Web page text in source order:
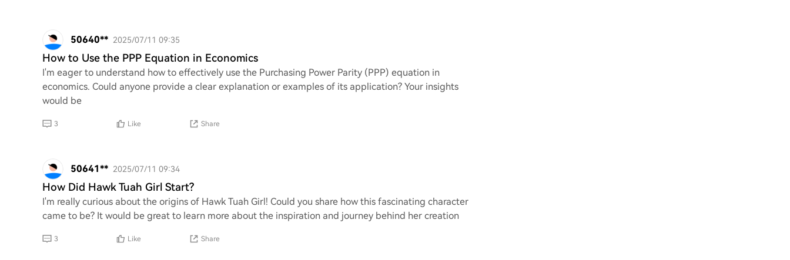
50640** 2025/07/11 09:35
How to Use the PPP Equation in Economics
I'm eager to understand how to effectively use the Purchasing Power Parity (PPP) equation in
economics. Could anyone provide a clear explanation or examples of its application? Your insights
would be
3 Like Share
50641** 2025/07/11 09:34
How Did Hawk Tuah Girl Start?
I'm really curious about the origins of Hawk Tuah Girl! Could you share how this fascinating character
came to be? It would be great to learn more about the inspiration and journey behind her creation
3 Like Share